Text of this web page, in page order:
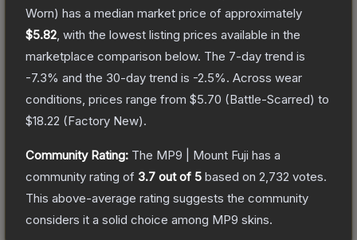
Worn) has a median market price of approximately
$5.82 , with the lowest listing prices available in the
marketplace comparison below. The 7-day trend is
-7.3% and the 30-day trend is -2.5%. Across wear
conditions, prices range from $5.70 (Battle-Scarred) to
$18.22 (Factory New).
Community Rating: The MP9 | Mount Fuji has a
community rating of 3.7 out of 5 based on 2,732 votes.
This above-average rating suggests the community
considers it a solid choice among MP9 skins.